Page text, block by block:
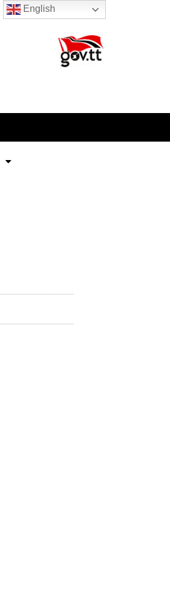
English